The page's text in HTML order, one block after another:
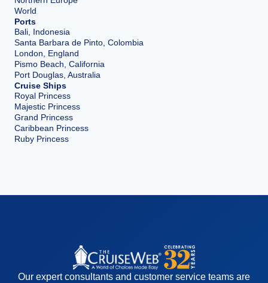
World
Ports
Bali, Indonesia
Santa Barbara de Pinto, Colombia
London, England
Pismo Beach, California
Port Douglas, Australia
Cruise Ships
Royal Princess
Majestic Princess
Grand Princess
Caribbean Princess
Ruby Princess
Our expert consultants and customer service teams are